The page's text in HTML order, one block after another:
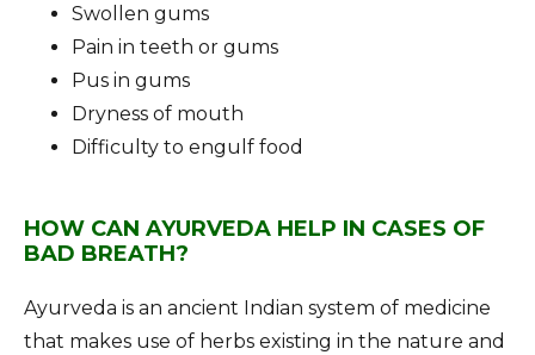
Swollen gums
Pain in teeth or gums
Pus in gums
Dryness of mouth
Difficulty to engulf food
HOW CAN AYURVEDA HELP IN CASES OF
BAD BREATH?
Ayurveda is an ancient Indian system of medicine
that makes use of herbs existing in the nature and